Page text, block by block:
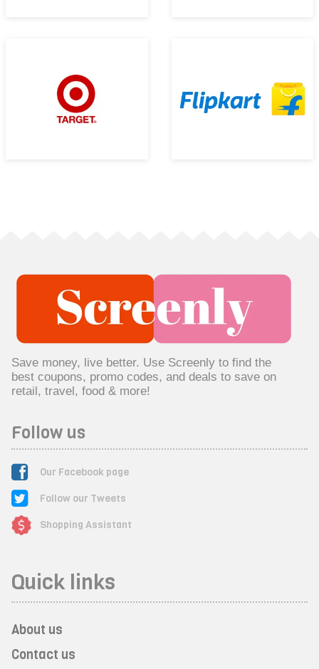
Save money, live better. Use Screenly to find the
best coupons, promo codes, and deals to save on
retail, travel, food & more!
Follow us
Our Facebook page
Follow our Tweets
Shopping Assistant
Quick links
About us
Contact us